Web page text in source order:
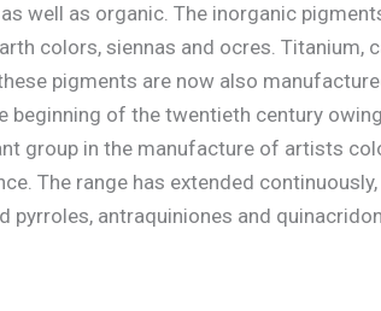
well as organic. The inorganic
colors, siennas and ocres.
pigments are now also
beginning of the twentieth century
group in the manufacture of artists
The range has extended
pyrroles, antraquiniones and